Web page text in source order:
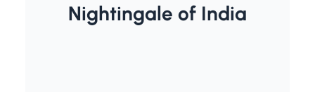
Nightingale of India
Sarojini Naidu